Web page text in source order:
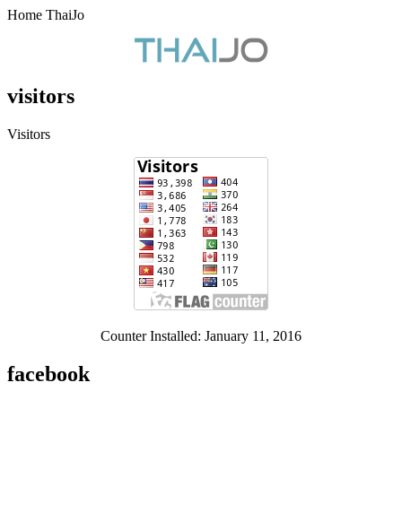
Home ThaiJo
visitors
Visitors
Counter Installed: January 11, 2016
facebook